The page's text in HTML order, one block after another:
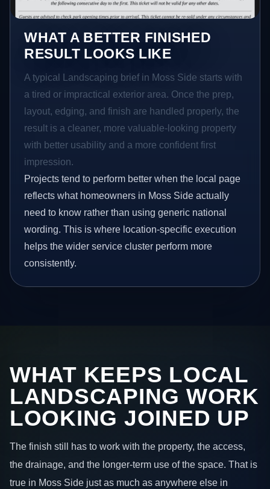
WHAT A BETTER FINISHED
RESULT LOOKS LIKE
A typical Landscaping brief in Moss Side starts with
a tired or impractical exterior area. Once the prep,
layout, edging, and finish are handled properly, the
result is a cleaner, more valuable-looking property
with better usability and a more confident first
impression.
Projects tend to perform better when the local page
reflects what homeowners in Moss Side actually
need to know rather than using generic national
wording. This is where location-specific execution
helps the wider service cluster perform more
consistently.
WHAT KEEPS LOCAL
LANDSCAPING WORK
LOOKING JOINED UP
The finish still has to work with the property, the access,
the drainage, and the longer-term use of the space. That is
true in Moss Side just as much as anywhere else in